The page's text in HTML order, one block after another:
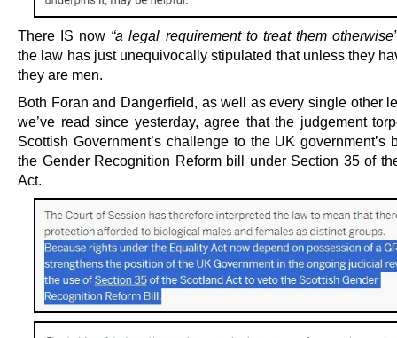
There IS now “a legal requirement to treat them otherwise”
the law has just unequivocally stipulated that unless they
they are men.
Both Foran and Dangerfield, as well as every single other
we’ve read since yesterday, agree that the judgement
Scottish Government’s challenge to the UK government’s
the Gender Recognition Reform bill under Section 35 of
Act.